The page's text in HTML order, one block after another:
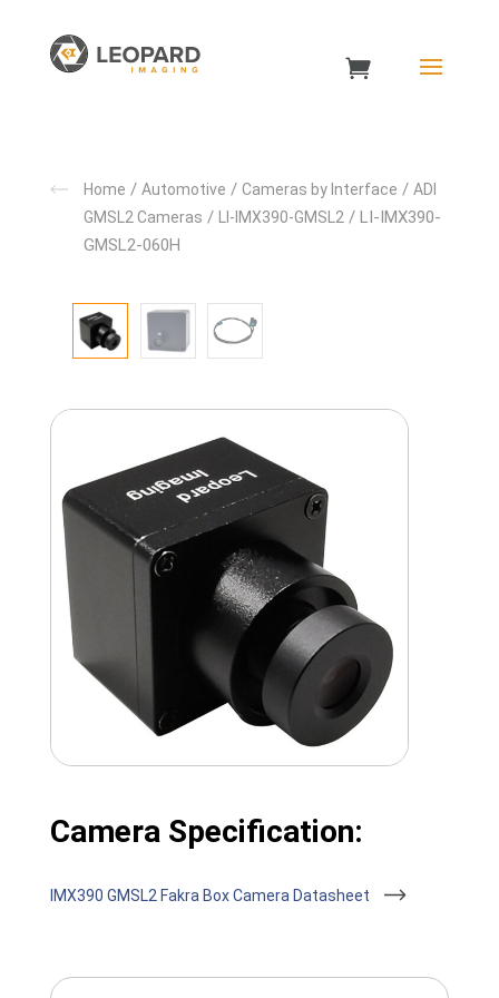
Home / Automotive / Cameras by Interface / ADI
GMSL2 Cameras / LI-IMX390-GMSL2/ LI-IMX390-
GMSL2-060H
Camera Specification:
IMX390 GMSL2 Fakra Box Camera Datasheet